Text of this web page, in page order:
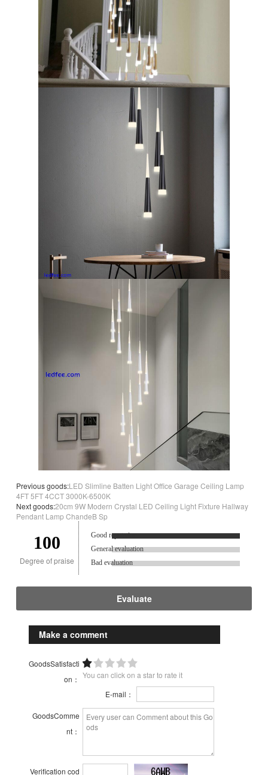
Previous goods:LED Slimline Batten Light Office Garage Ceiling Lamp
4FT 5FT 4CCT 3000K-6500K
Next goods:20cm 9W Modern Crystal LED Ceiling Light Fixture Hallway
Pendant Lamp ChandeB Sp
100
Degree of praise
Good reputation.
General evaluation
Bad evaluation
Evaluate
Make a comment
GoodsSatisfacti
on： You can click on a star to rate it
E-mail：
GoodsComme
nt：
Verification cod